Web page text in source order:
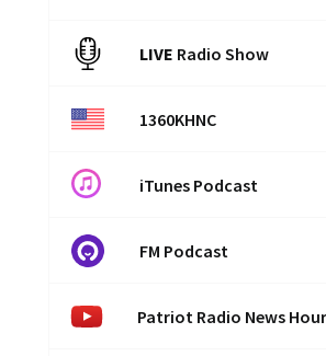
LIVE Radio Show
1360KHNC
iTunes Podcast
FM Podcast
Patriot Radio News